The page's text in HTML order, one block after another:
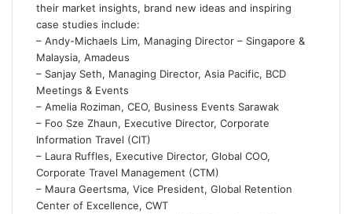
their market insights, brand new ideas and inspiring
case studies include:
– Andy-Michaels Lim, Managing Director – Singapore &
Malaysia, Amadeus
– Sanjay Seth, Managing Director, Asia Pacific, BCD
Meetings & Events
– Amelia Roziman, CEO, Business Events Sarawak
– Foo Sze Zhaun, Executive Director, Corporate
Information Travel (CIT)
– Laura Ruffles, Executive Director, Global COO,
Corporate Travel Management (CTM)
– Maura Geertsma, Vice President, Global Retention
Center of Excellence, CWT